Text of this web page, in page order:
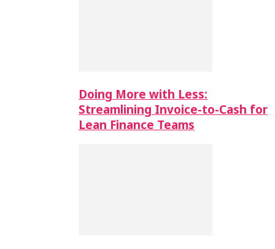
Doing More with Less:
Streamlining Invoice-to-Cash for
Lean Finance Teams